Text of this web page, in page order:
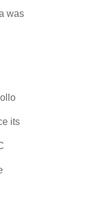
was
its